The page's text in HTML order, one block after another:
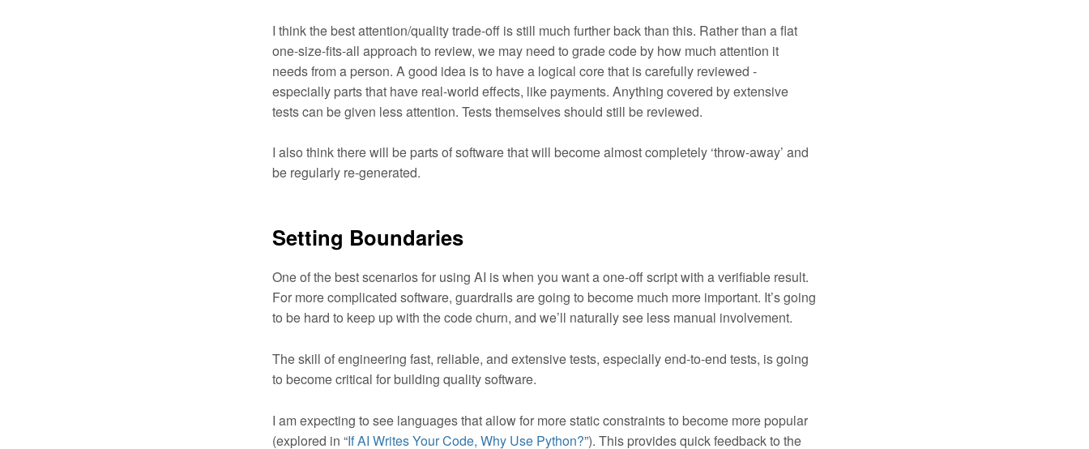
I think the best attention/quality trade-off is still much further back than this. Rather than a flat
one-size-fits-all approach to review, we may need to grade code by how much attention it
needs from a person. A good idea is to have a logical core that is carefully reviewed -
especially parts that have real-world effects, like payments. Anything covered by extensive
tests can be given less attention. Tests themselves should still be reviewed.
I also think there will be parts of software that will become almost completely ‘throw-away’ and
be regularly re-generated.
Setting Boundaries
One of the best scenarios for using AI is when you want a one-off script with a verifiable result.
For more complicated software, guardrails are going to become much more important. It’s going
to be hard to keep up with the code churn, and we’ll naturally see less manual involvement.
The skill of engineering fast, reliable, and extensive tests, especially end-to-end tests, is going
to become critical for building quality software.
I am expecting to see languages that allow for more static constraints to become more popular
(explored in “If AI Writes Your Code, Why Use Python?”). This provides quick feedback to the